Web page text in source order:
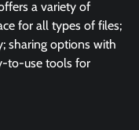
a variety of
for all types of files;
sharing options with
to-use tools for